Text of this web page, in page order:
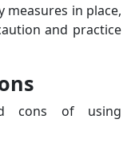
measures in place,
and practice
cons of using